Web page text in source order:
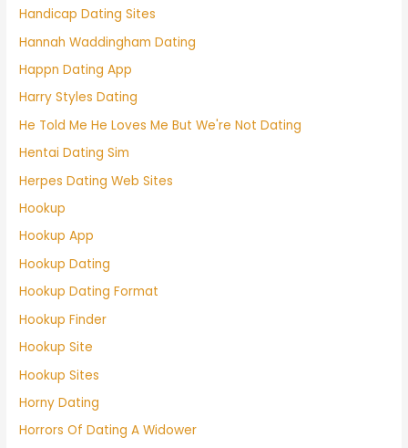
Handicap Dating Sites
Hannah Waddingham Dating
Happn Dating App
Harry Styles Dating
He Told Me He Loves Me But We're Not Dating
Hentai Dating Sim
Herpes Dating Web Sites
Hookup
Hookup App
Hookup Dating
Hookup Dating Format
Hookup Finder
Hookup Site
Hookup Sites
Horny Dating
Horrors Of Dating A Widower